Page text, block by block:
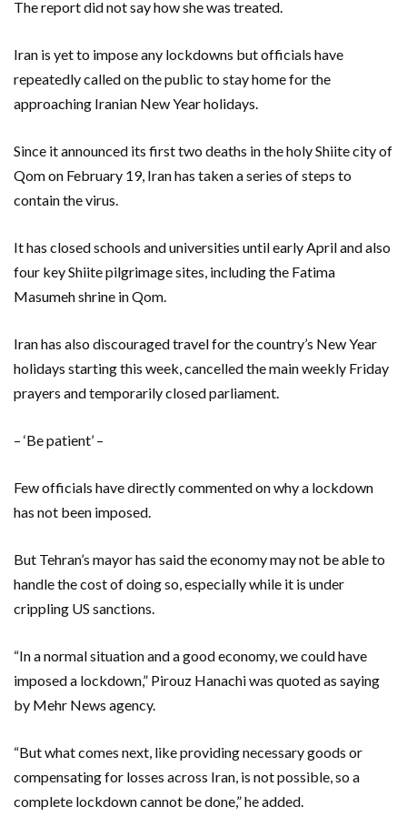
The report did not say how she was treated.
Iran is yet to impose any lockdowns but officials have
repeatedly called on the public to stay home for the
approaching Iranian New Year holidays.
Since it announced its first two deaths in the holy Shiite city of
Qom on February 19, Iran has taken a series of steps to
contain the virus.
It has closed schools and universities until early April and also
four key Shiite pilgrimage sites, including the Fatima
Masumeh shrine in Qom.
Iran has also discouraged travel for the country’s New Year
holidays starting this week, cancelled the main weekly Friday
prayers and temporarily closed parliament.
– ‘Be patient’ –
Few officials have directly commented on why a lockdown
has not been imposed.
But Tehran’s mayor has said the economy may not be able to
handle the cost of doing so, especially while it is under
crippling US sanctions.
“In a normal situation and a good economy, we could have
imposed a lockdown,” Pirouz Hanachi was quoted as saying
by Mehr News agency.
“But what comes next, like providing necessary goods or
compensating for losses across Iran, is not possible, so a
complete lockdown cannot be done,” he added.